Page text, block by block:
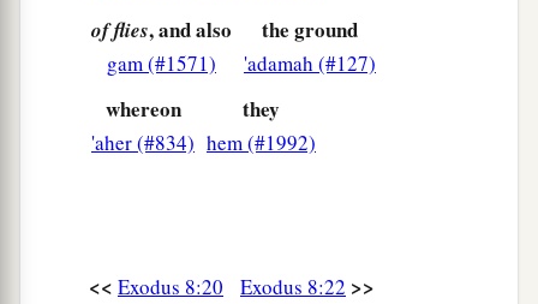
Not one remained.
But Pharaoh
hardened his heart at this time
also; neither would he let the people go.
of flies, and also
gam (#1571)
the ground
'adamah (#127)
whereon
'aher (#834)
they
hem (#1992)
<< Exodus 8:20 Exodus 8:22 >>